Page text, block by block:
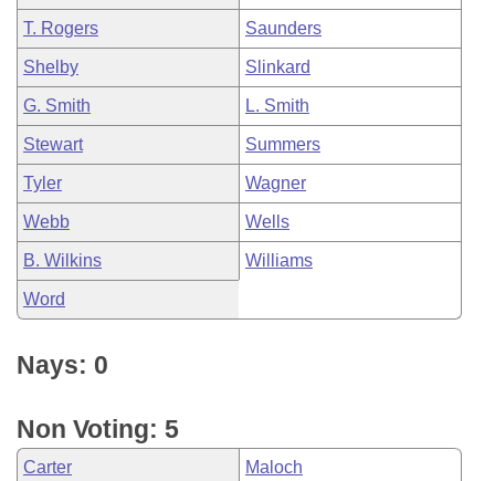
T. Rogers Saunders
Shelby Slinkard
G. Smith L. Smith
Stewart Summers
Tyler Wagner
Webb Wells
B. Wilkins Williams
Word
Nays: 0
Non Voting: 5
Carter Maloch